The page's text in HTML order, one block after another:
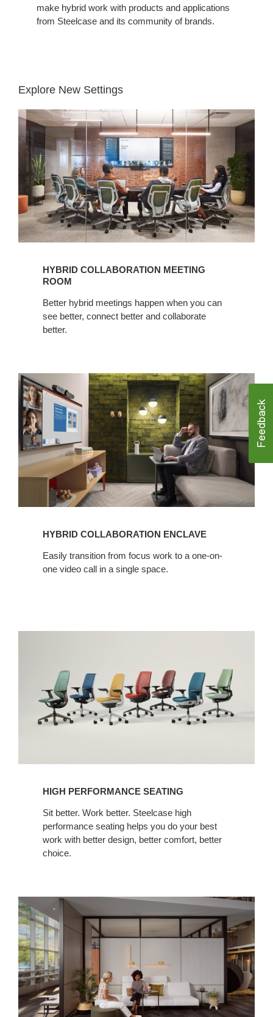
make hybrid work with products and applications
from Steelcase and its community of brands.
Explore New Settings
Hybrid
Collaboration
Meeting
Room
HYBRID COLLABORATION MEETING
ROOM
Better hybrid meetings happen when you can
see better, connect better and collaborate
better.​
Hybrid
Collaboration
Enclave
HYBRID COLLABORATION ENCLAVE
Easily transition from focus work to a one-on-
one video call in a single space.​
HIGH PERFORMANCE SEATING
Sit better. Work better. Steelcase high
performance seating helps you do your best
work with better design, better comfort, better
choice.
Everwall